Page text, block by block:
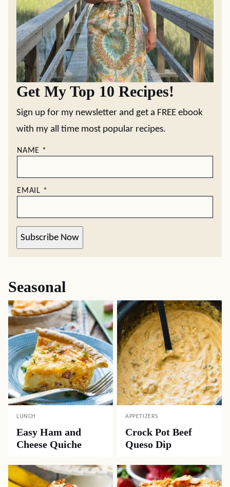
Get My Top 10 Recipes!
Sign up for my newsletter and get a FREE ebook
with my all time most popular recipes.
NAME *
EMAIL *
Subscribe Now
Seasonal
LUNCH
Easy Ham and
Cheese Quiche
APPETIZERS
Crock Pot Beef
Queso Dip